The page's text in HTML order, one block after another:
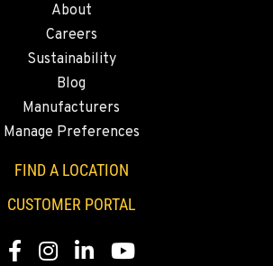
CA
299 E
CT E.
About
Careers
Sustainability
Blog
Manufacturers
Manage Preferences
FIND A LOCATION
CUSTOMER PORTAL
Facebook
Instagram
LinkedInYouTube